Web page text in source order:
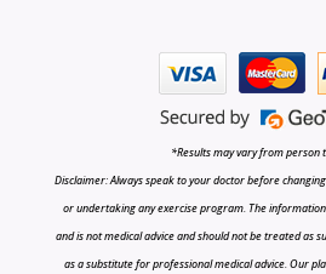
*Results may vary from person
Disclaimer: Always speak to your doctor before
or undertaking any exercise program. The
and is not medical advice and should not be treated as
as a substitute for professional medical advice. Our